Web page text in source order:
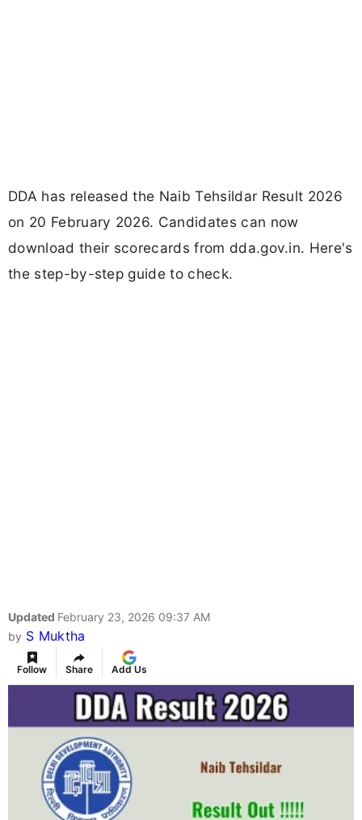
DDA has released the Naib Tehsildar Result 2026
on 20 February 2026. Candidates can now
download their scorecards from dda.gov.in. Here's
the step-by-step guide to check.
Updated February 23, 2026 09:37 AM
by S Muktha
Follow Share Add Us